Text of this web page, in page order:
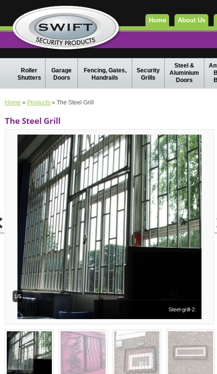
Home About Us
Roller
Shutters
Garage
Doors
Fencing, Gates,
Handrails
Security
Grills
Steel &
Aluminium
Doors
Home » Products » The Steel Grill
The Steel Grill
1/5
Steel-grill-2: